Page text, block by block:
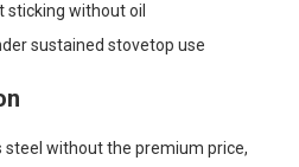
sticking without oil
sustained stovetop use
steel without the premium price,